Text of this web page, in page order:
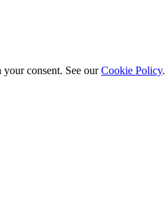
consent. See our Cookie Policy.